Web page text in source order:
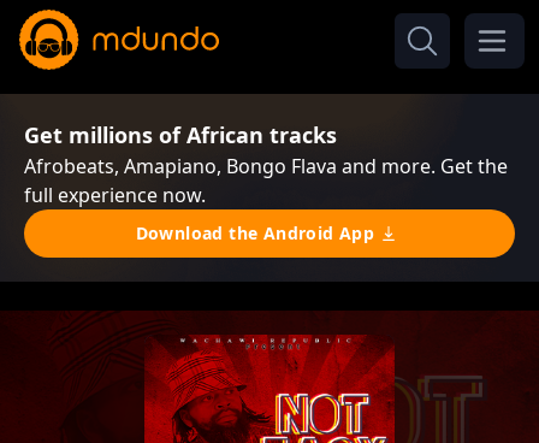
Get millions of African tracks
Afrobeats, Amapiano, Bongo Flava and more. Get the
full experience now.
Download the Android App